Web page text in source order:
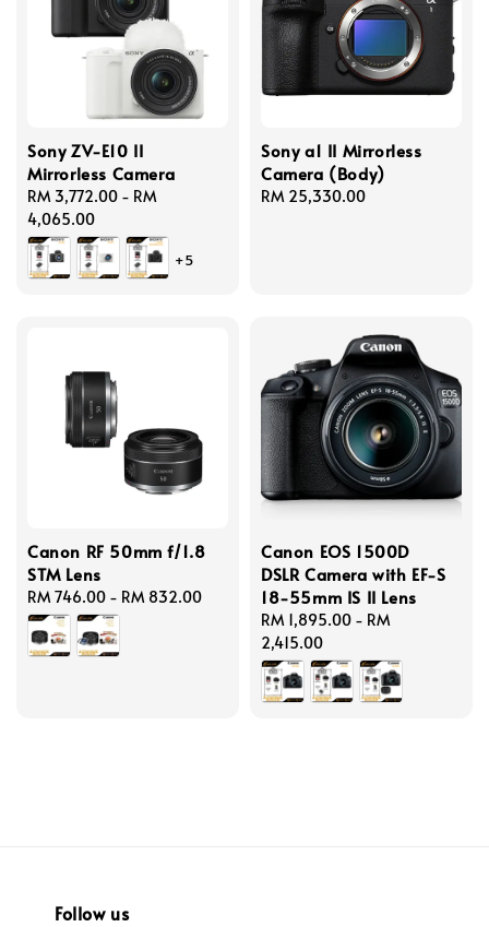
Sony ZV-E10 II
Mirrorless Camera
Regular
price
RM 3,772.00 - RM
4,065.00
+5
Sony a1 II Mirrorless
Camera (Body)
Regular
RM 25,330.00
Canon RF 50mm f/1.8
STM Lens
Regular
price
RM 746.00 - RM 832.00
Canon EOS 1500D
DSLR Camera with EF-S
18-55mm IS II Lens
Regular
price
RM 1,895.00 - RM
2,415.00
Follow us